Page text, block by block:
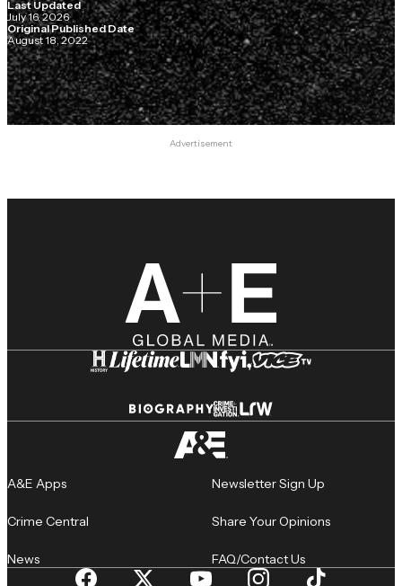
Last Updated
July 16, 2026
Original Published Date
August 18, 2022
Advertisement
A&E Apps
Crime Central
News
Newsletter Sign Up
Share Your Opinions
FAQ/Contact Us